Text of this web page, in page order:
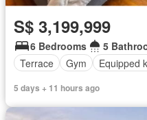
S$ 3,199,999
6 Bedrooms
5
Terrace
Gym Equipped
5 days + 11 hours ago